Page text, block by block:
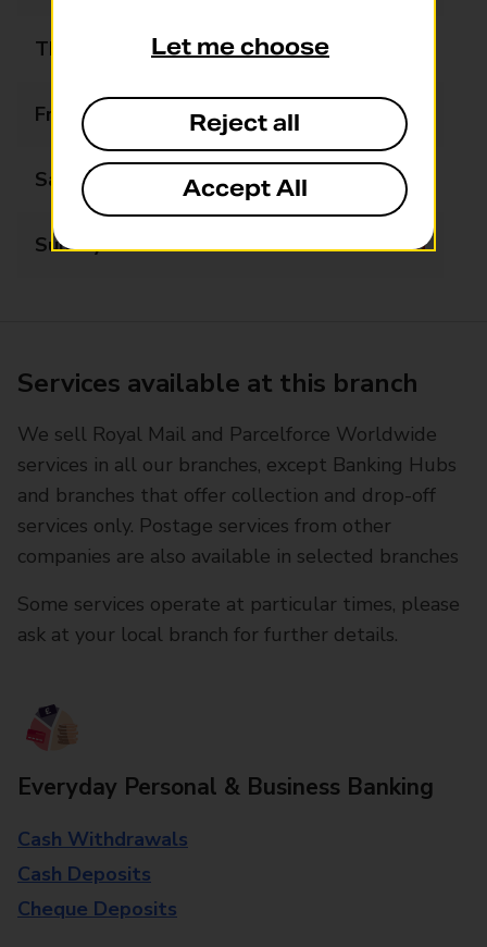
Thursday 09:00 - 17:30
Friday 09:00 - 17:30
Saturday 09:00 - 13:00
Sunday Closed
Services available at this branch
We sell Royal Mail and Parcelforce Worldwide
services in all our branches, except Banking Hubs
and branches that offer collection and drop-off
services only. Postage services from other
companies are also available in selected branches
Some services operate at particular times, please
ask at your local branch for further details.
Everyday Personal & Business Banking
Cash Withdrawals
Cash Deposits
Cheque Deposits
Let me choose
Reject all
Accept All